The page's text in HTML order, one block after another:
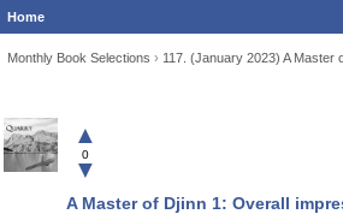
Home
Monthly Book Selections › 117. (January 2023) A Master
Discussion
List
▲
0
▼
A Master of Djinn 1: Overall